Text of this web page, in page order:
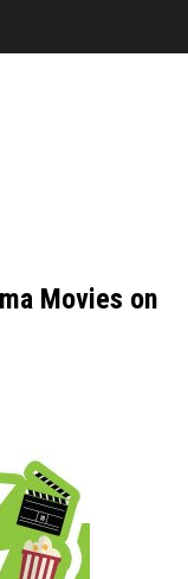
Movies on